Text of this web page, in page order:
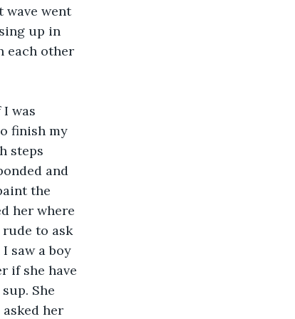
wave went
up in
each other
finish my
steps
and
the
her where
rude to ask
saw a boy
if she have
She
her